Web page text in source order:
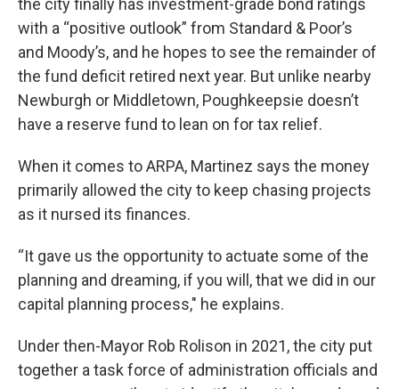
the city finally has investment-grade bond ratings
with a “positive outlook” from Standard & Poor’s
and Moody’s, and he hopes to see the remainder of
the fund deficit retired next year. But unlike nearby
Newburgh or Middletown, Poughkeepsie doesn’t
have a reserve fund to lean on for tax relief.
When it comes to ARPA, Martinez says the money
primarily allowed the city to keep chasing projects
as it nursed its finances.
“It gave us the opportunity to actuate some of the
planning and dreaming, if you will, that we did in our
capital planning process," he explains.
Under then-Mayor Rob Rolison in 2021, the city put
together a task force of administration officials and